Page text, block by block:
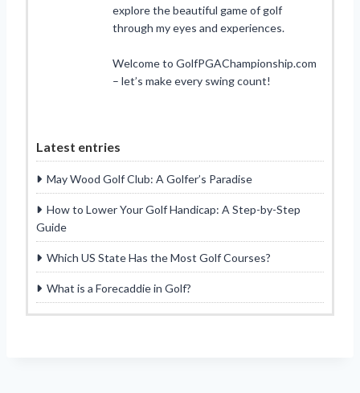
explore the beautiful game of golf
through my eyes and experiences.
Welcome to GolfPGAChampionship.com
– let’s make every swing count!
Latest entries
May Wood Golf Club: A Golfer’s Paradise
How to Lower Your Golf Handicap: A Step-by-Step
Guide
Which US State Has the Most Golf Courses?
What is a Forecaddie in Golf?